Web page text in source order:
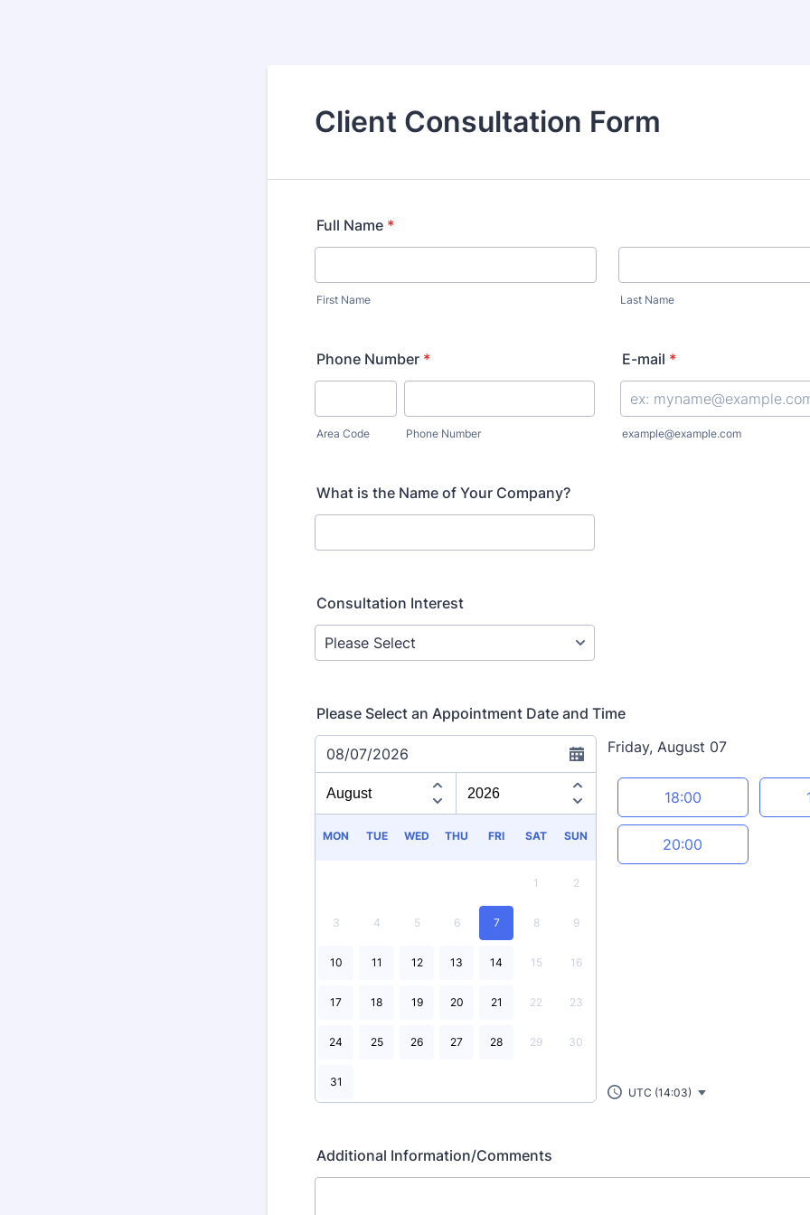
Client Consultation Form
Full Name *
First Name Last Name
Phone Number *
Area Code Phone Number
E-mail *
example@example.com
What is the Name of Your Company?
Consultation Interest
Please Select an Appointment Date and Time
08/07/2026
MON TUE WED THU FRI SAT SUN
1 2
3 4 5 6 7 8 9
10 11 12 13 14 15 16
17 18 19 20 21 22 23
24 25 26 27 28 29 30
31
Friday, August 07
Appointment time
18:00
20:00
UTC (14:03)
Additional Information/Comments